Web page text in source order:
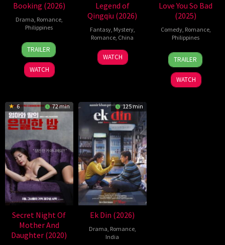
Booking (2026)
Drama, Romance,
Philippines
24
Jul
2026
Pongs
Leonardo
TRAILER
WATCH
Legend of
Qingqiu (2026)
Fantasy, Mystery,
Romance, China
5
Jul
Michael
Tse
WATCH
Love You So Bad
(2025)
Comedy, Romance,
Philippines
25
Dec
2025
Mae
Cruz-
Alviar
TRAILER
WATCH
6 72 min
Secret Night Of
Mother And
Daughter (2020)
125 min
Ek Din (2026)
Drama, Romance,
India